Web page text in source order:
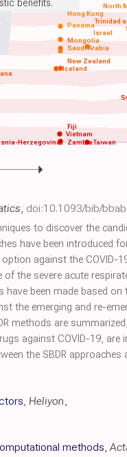
Vietnam
Saudi Arabia
Taiwan
Zambia
Fiji
Herzegovina
Iceland
New Zealand
Trinidad
Mongolia
Israel
North
Hong Kong
Panama
benefits.
, doi:10.1093/bib/
to discover the
have been introduced
against the COVID-
the severe acute
been made based on
the emerging and re-
methods are
against COVID-19, are
the SBDR approaches
, Heliyon,
methods,